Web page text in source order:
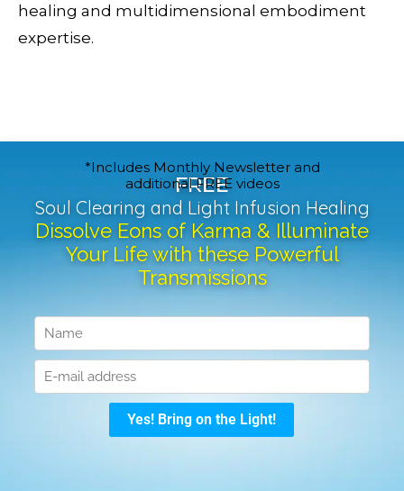
healing and multidimensional embodiment
expertise.
FREE
Soul Clearing and Light Infusion Healing
Dissolve Eons of Karma & Illuminate
Your Life with these Powerful
Transmissions
*Includes Monthly Newsletter and
additional FREE videos